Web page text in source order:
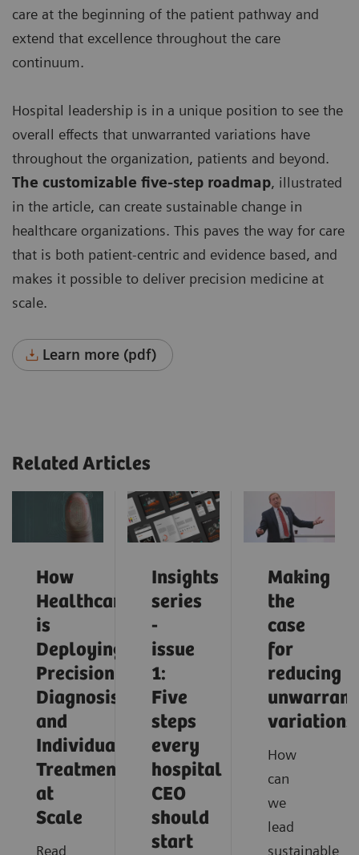
care at the beginning of the patient pathway and
extend that excellence throughout the care
continuum.
Hospital leadership is in a unique position to see the
overall effects that unwarranted variations have
throughout the organization, patients and beyond.
The customizable five-step roadmap, illustrated
in the article, can create sustainable change in
healthcare organizations. This paves the way for care
that is both patient-centric and evidence based, and
makes it possible to deliver precision medicine at
scale.
Learn more (pdf)
Related Articles
How
Healthcare
is
Deploying
Precision
Diagnosis
and
Individualized
Treatment
at
Scale
Read
Insights
series
-
issue
1:
Five
steps
every
hospital
CEO
should
start
Making
the
case
for
reducing
variations
How
can
we
lead
sustainable